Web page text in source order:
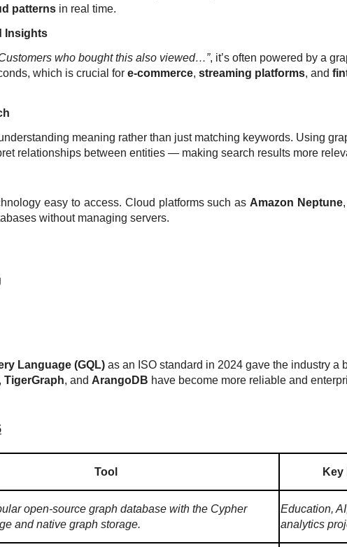
patterns in real time.
Insights
who bought this also viewed…”, it’s often powered by a
which is crucial for e-commerce, streaming platforms, and
meaning rather than just matching keywords. Using
relationships between entities — making search results more
easy to access. Cloud platforms such as Amazon Neptune,
without managing servers.
Language (GQL) as an ISO standard in 2024 gave the industry a
, TigerGraph, and ArangoDB have become more reliable and
Tool
open-source graph database with the Cypher
and native graph storage.
Education,
analytics